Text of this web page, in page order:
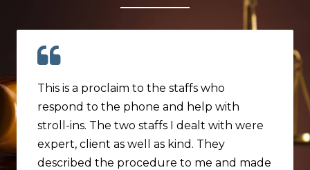
This is a proclaim to the staffs who
respond to the phone and help with
stroll-ins. The two staffs I dealt with were
expert, client as well as kind. They
described the procedure to me and made